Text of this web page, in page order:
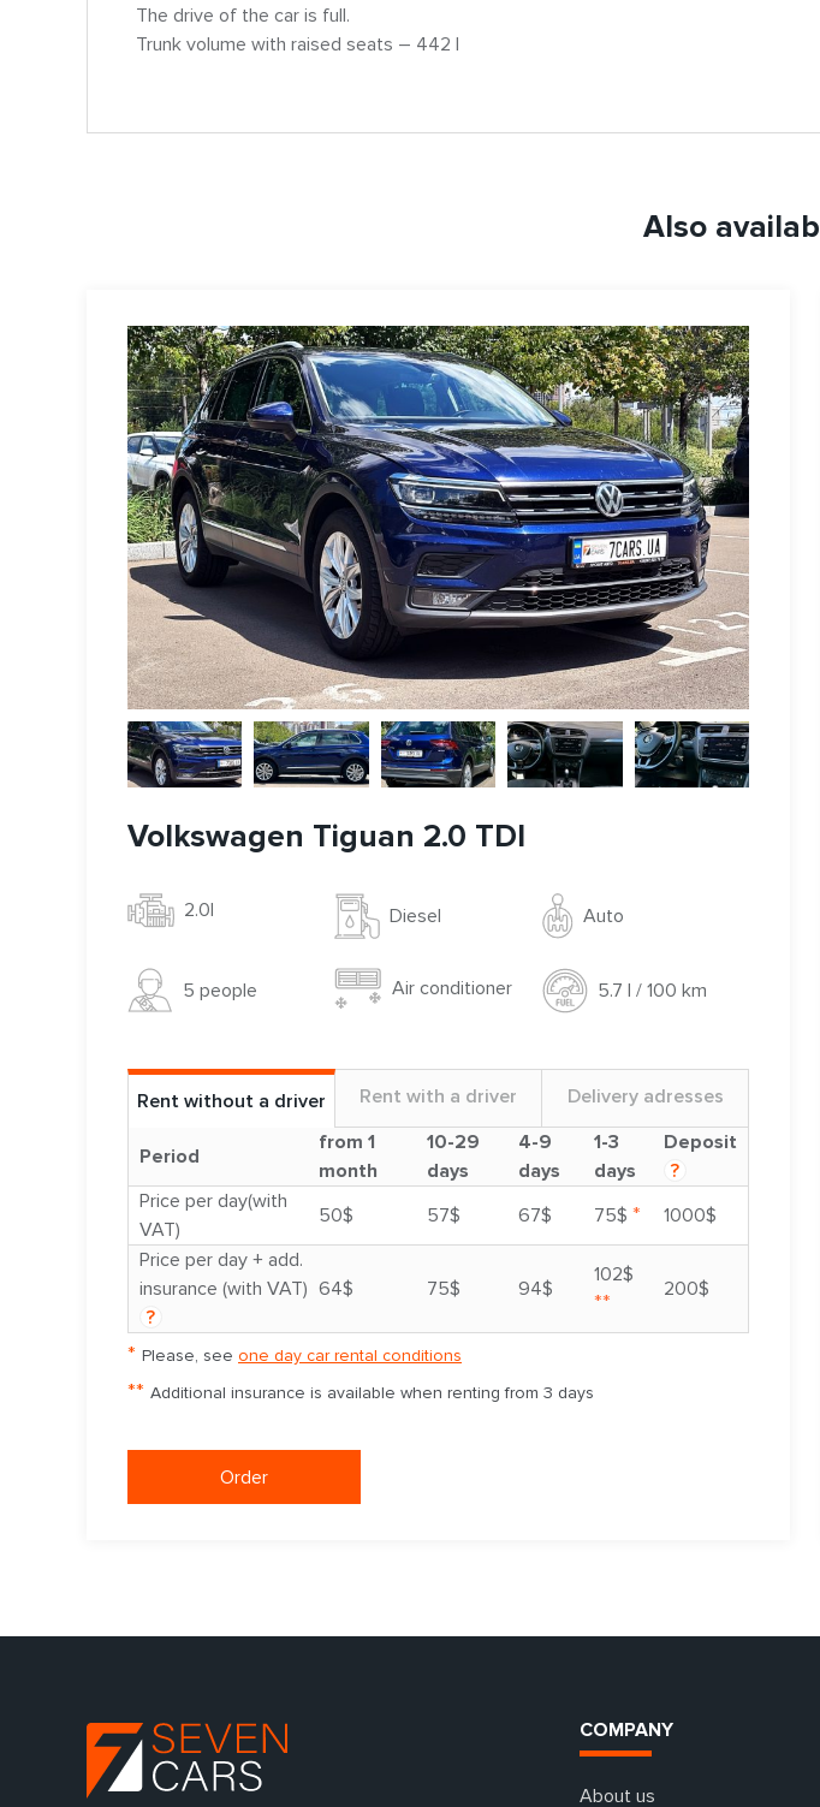
The drive of the car is full.
Trunk volume with raised seats – 442 l
Also
Volkswagen Tiguan 2.0 TDI
2.0l Diesel Auto
5 people Air conditioner 5.7 l / 100 km
Rent without a driver Rent with a driver Delivery adresses
Period
from 1
month
10-29
days
4-9
days
1-3
days
Deposit
?
Price per day(with
VAT)
50$ 57$ 67$ 75$ *
1000$
Price per day + add.
insurance (with VAT)
?
64$ 75$ 94$
102$
** 200$
* Please, see one day car rental conditions
** Additional insurance is available when renting from 3 days
Order
COMPANY
About us